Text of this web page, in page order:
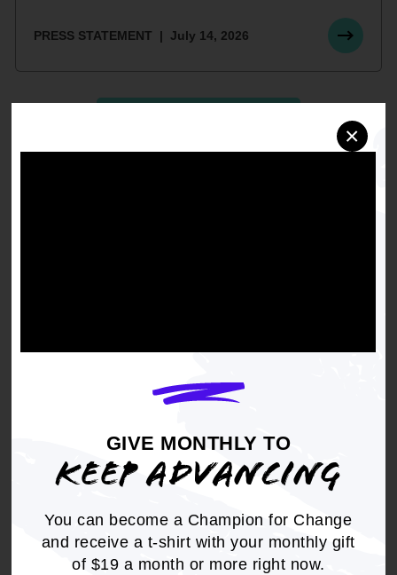
GIVE MONTHLY TO
KEEP ADVANCING
You can become a Champion for Change
and receive a t-shirt with your monthly gift
of $19 a month or more right now.
×
PRESS STATEMENT July 14, 2026
called "Protect College
Sports Act"